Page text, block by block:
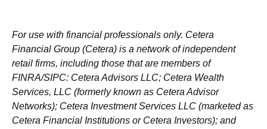
For use with financial professionals only. Cetera
Financial Group (Cetera) is a network of independent
retail firms, including those that are members of
FINRA/SIPC: Cetera Advisors LLC; Cetera Wealth
Services, LLC (formerly known as Cetera Advisor
Networks); Cetera Investment Services LLC (marketed as
Cetera Financial Institutions or Cetera Investors); and